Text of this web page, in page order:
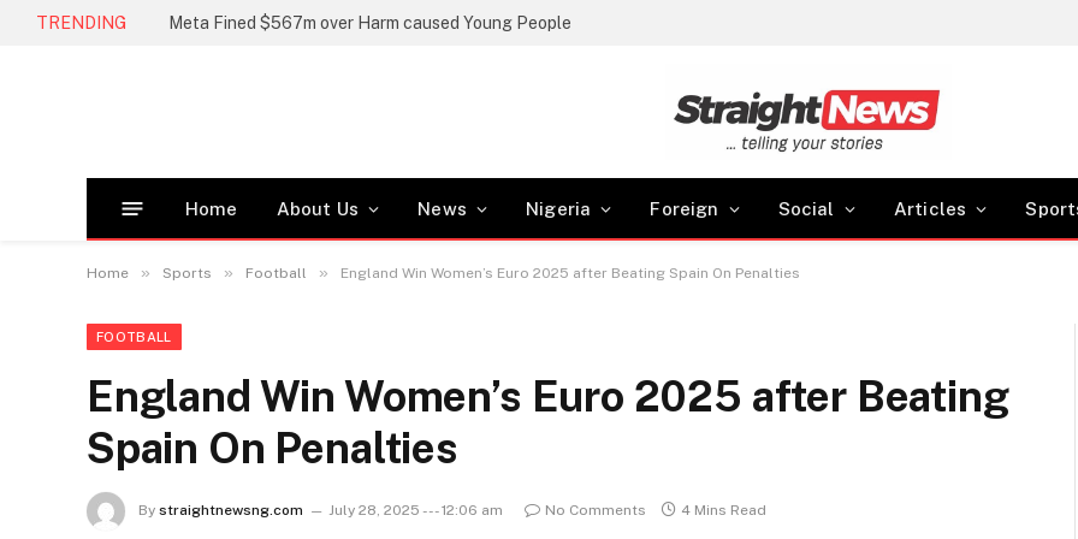
TRENDING Meta Fined $567m over Harm caused Young People
Home About Us News Nigeria Foreign Social Articles
Home » Sports » Football » England Win Women’s Euro 2025 after Beating Spain On Penalties
FOOTBALL
England Win Women’s Euro 2025 after Beating
Spain On Penalties
By straightnewsng.com July 28, 2025 --- 12:06 am No Comments 4 Mins Read